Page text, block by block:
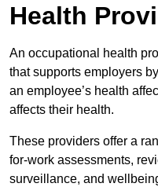
Health
An occupational health
that supports employers
an employee’s health
affects their health.
These providers offer a
for-work assessments,
surveillance, and